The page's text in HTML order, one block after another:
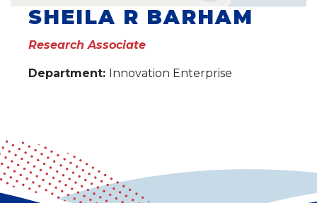
SHEILA R BARHAM
Research Associate
Department: Innovation Enterprise